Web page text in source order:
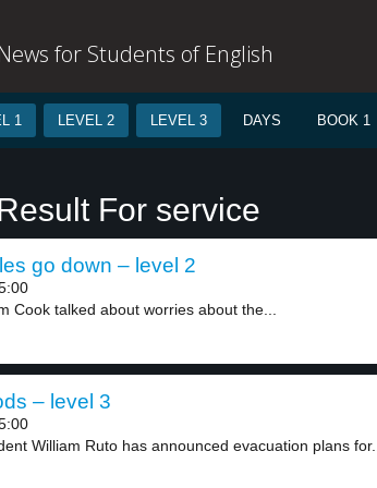
for Students of English
1 LEVEL 2 LEVEL 3 DAYS BOOK 1
For service
go down – level 2
Cook talked about worries about the...
– level 3
William Ruto has announced evacuation plans for...